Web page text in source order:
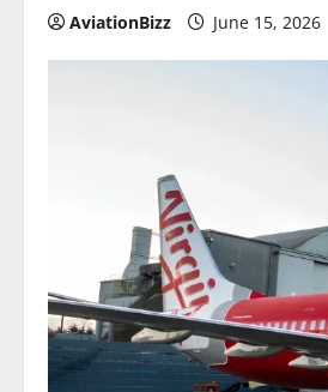
AviationBizz June 15, 2026